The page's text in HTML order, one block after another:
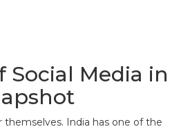
Social Media in
themselves. India has one of the